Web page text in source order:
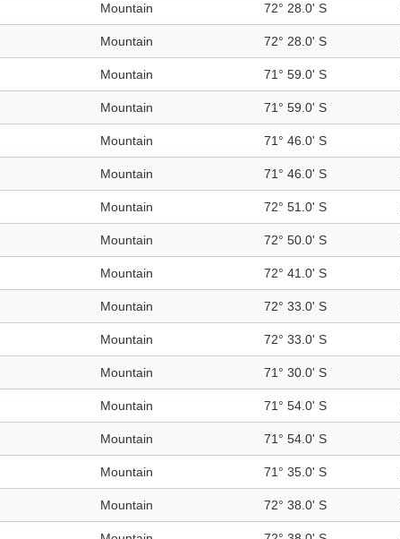
Mountain 72° 28.0' S
Mountain 72° 28.0' S
Mountain 71° 59.0' S
Mountain 71° 59.0' S
Mountain 71° 46.0' S
Mountain 71° 46.0' S
Mountain 72° 51.0' S
Mountain 72° 50.0' S
Mountain 72° 41.0' S
Mountain 72° 33.0' S
Mountain 72° 33.0' S
Mountain 71° 30.0' S
Mountain 71° 54.0' S
Mountain 71° 54.0' S
Mountain 71° 35.0' S
Mountain 72° 38.0' S